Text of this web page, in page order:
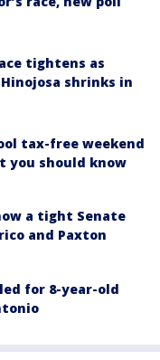
tightens as
shrinks in
tax-free weekend
you should know
a tight Senate
and Paxton
for 8-year-old